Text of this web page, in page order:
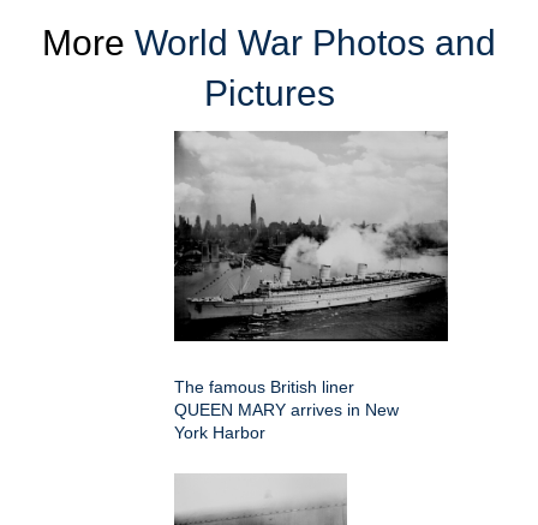
More World War Photos and
Pictures
The famous British liner
QUEEN MARY arrives in New
York Harbor